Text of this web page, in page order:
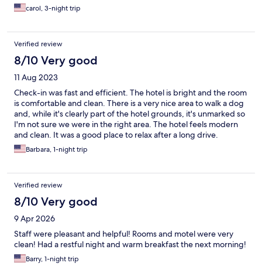
carol, 3-night trip
Verified review
8/10 Very good
11 Aug 2023
Check-in was fast and efficient. The hotel is bright and the room
is comfortable and clean. There is a very nice area to walk a dog
and, while it's clearly part of the hotel grounds, it's unmarked so
I'm not sure we were in the right area. The hotel feels modern
and clean. It was a good place to relax after a long drive.
Barbara, 1-night trip
Verified review
8/10 Very good
9 Apr 2026
Staff were pleasant and helpful! Rooms and motel were very
clean! Had a restful night and warm breakfast the next morning!
Barry, 1-night trip